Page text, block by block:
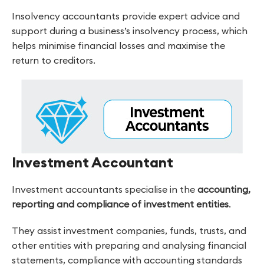
Insolvency accountants provide expert advice and
support during a business’s insolvency process, which
helps minimise financial losses and maximise the
return to creditors.
Investment Accountant
Investment accountants specialise in the accounting,
reporting and compliance of investment entities.
They assist investment companies, funds, trusts, and
other entities with preparing and analysing financial
statements, compliance with accounting standards